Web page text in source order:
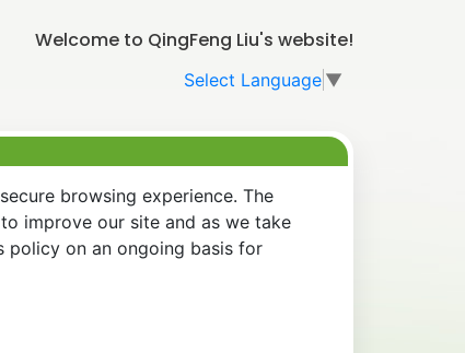
Welcome to QingFeng Liu's website!
Select Language ▼
browsing experience. The
improve our site and as we take
policy on an ongoing basis for